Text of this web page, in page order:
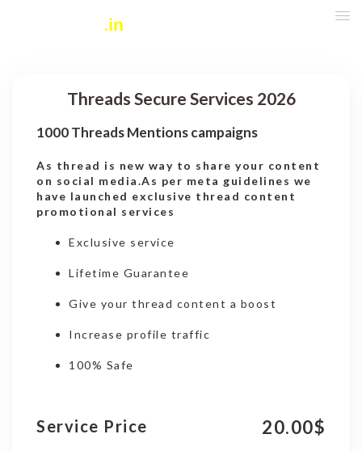
Threads Secure Services 2026
1000 Threads Mentions campaigns
As thread is new way to share your content
on social media.As per meta guidelines we
have launched exclusive thread content
promotional services
Exclusive service
Lifetime Guarantee
Give your thread content a boost
Increase profile traffic
100% Safe
Service Price 20.00$